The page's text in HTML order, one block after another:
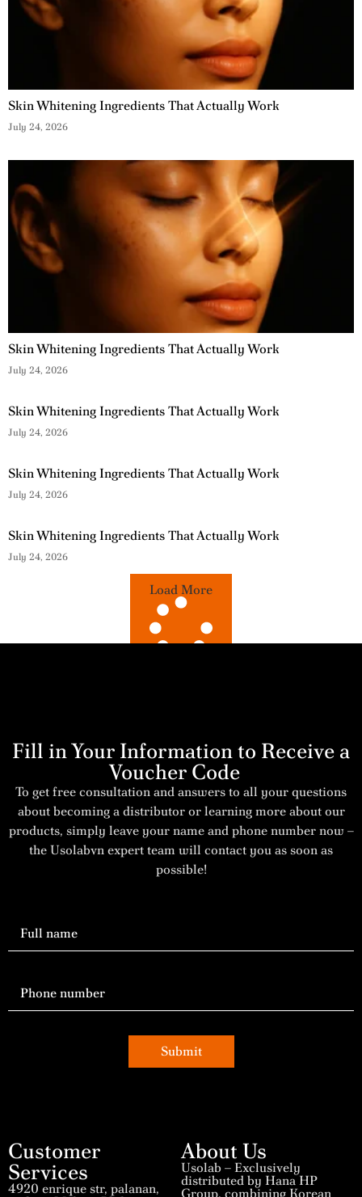
Skin Whitening Ingredients That Actually Work
July 24, 2026
Skin Whitening Ingredients That Actually Work
July 24, 2026
Skin Whitening Ingredients That Actually Work
July 24, 2026
Skin Whitening Ingredients That Actually Work
July 24, 2026
Skin Whitening Ingredients That Actually Work
July 24, 2026
Load More
Fill in Your Information to Receive a
Voucher Code
To get free consultation and answers to all your questions
about becoming a distributor or learning more about our
products, simply leave your name and phone number now –
the Usolabvn expert team will contact you as soon as
possible!
Submit
Customer
Services
4920 enrique str, palanan,
About Us
Usolab – Exclusively
distributed by Hana HP
Group, combining Korean